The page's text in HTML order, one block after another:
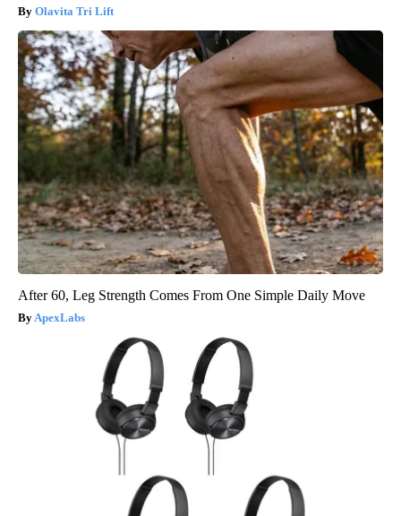
Olavita Tri Lift
After 60, Leg Strength Comes From One Simple Daily Move
ApexLabs